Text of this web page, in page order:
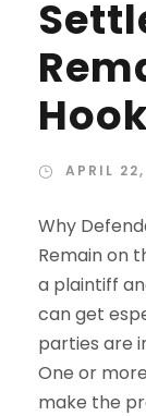
APRIL
Why
Remain on
a plaintiff
can get
parties are
One or
make the